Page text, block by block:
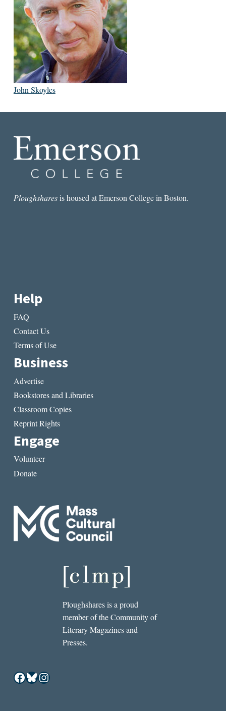
John Skoyles
Ploughsharesis housed at Emerson College in Boston.
Help
FAQ
Contact Us
Terms of Use
Business
Advertise
Bookstores and Libraries
Classroom Copies
Reprint Rights
Engage
Volunteer
Donate
Ploughshares is a proud
member of the Community of
Literary Magazines and
Presses.
Facebook
Bluesky
Instagram